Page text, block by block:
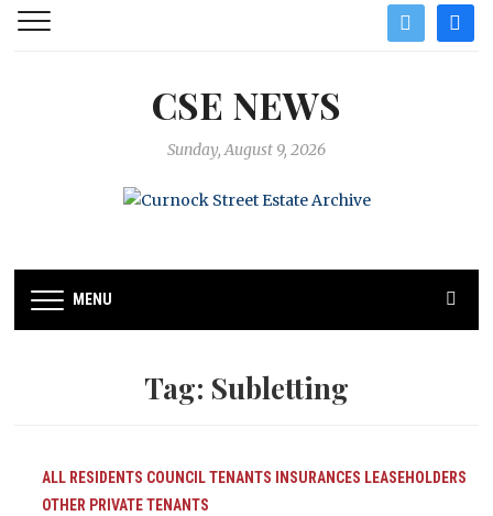
twitter
CSE NEWS
Sunday, August 9, 2026
MENU
Tag: Subletting
ALL RESIDENTS COUNCIL TENANTS INSURANCES LEASEHOLDERS
OTHER PRIVATE TENANTS